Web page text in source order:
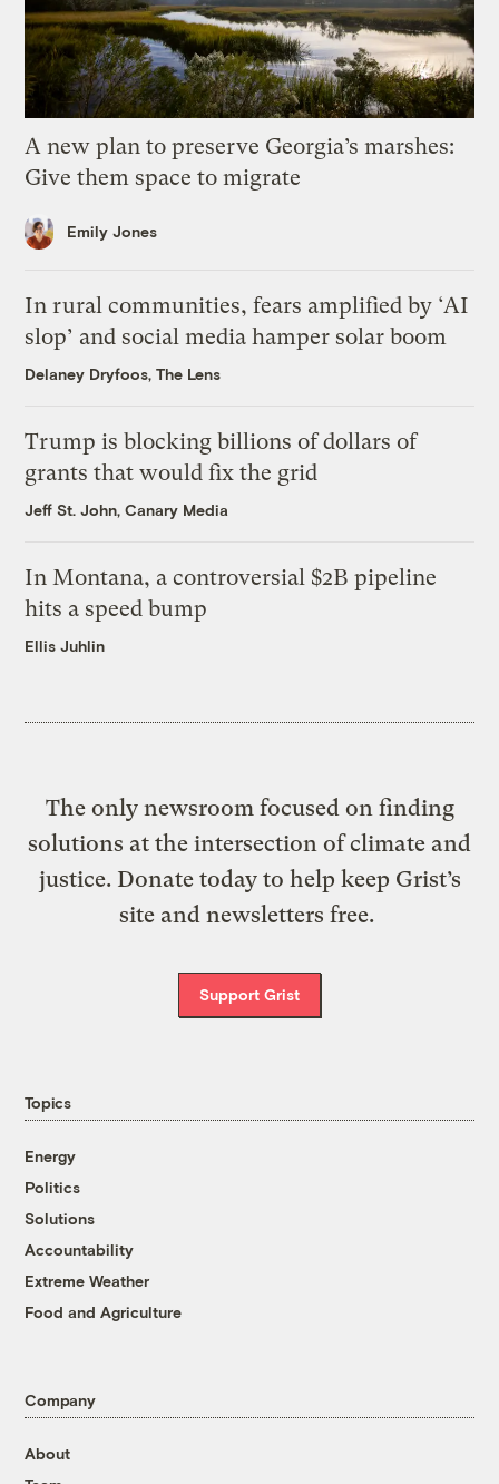
A new plan to preserve Georgia’s marshes:
Give them space to migrate
Emily Jones
In rural communities, fears amplified by ‘AI
slop’ and social media hamper solar boom
Delaney Dryfoos, The Lens
Trump is blocking billions of dollars of
grants that would fix the grid
Jeff St. John, Canary Media
In Montana, a controversial $2B pipeline
hits a speed bump
Ellis Juhlin
The only newsroom focused on finding
solutions at the intersection of climate and
justice. Donate today to help keep Grist’s
site and newsletters free.
Support Grist
Topics
Energy
Politics
Solutions
Accountability
Extreme Weather
Food and Agriculture
Company
About